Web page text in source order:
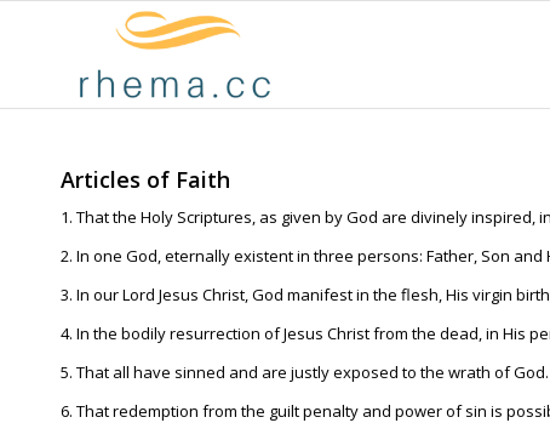
Articles of Faith
1. That the Holy Scriptures, as given by God are divinely
2. In one God, eternally existent in three persons: Father, Son and
3. In our Lord Jesus Christ, God manifest in the flesh, His virgin
4. In the bodily resurrection of Jesus Christ from the dead, in His
5. That all have sinned and are justly exposed to the wrath of God.
6. That redemption from the guilt penalty and power of sin is